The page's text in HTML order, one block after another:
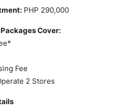
PHP 290,000
Cover:
Fee
2 Stores